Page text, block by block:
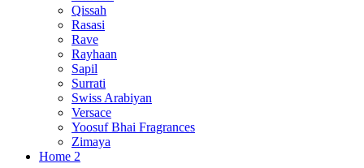
Qissah
Rasasi
Rave
Rayhaan
Sapil
Surrati
Swiss Arabiyan
Versace
Yoosuf Bhai Fragrances
Zimaya
Home 2